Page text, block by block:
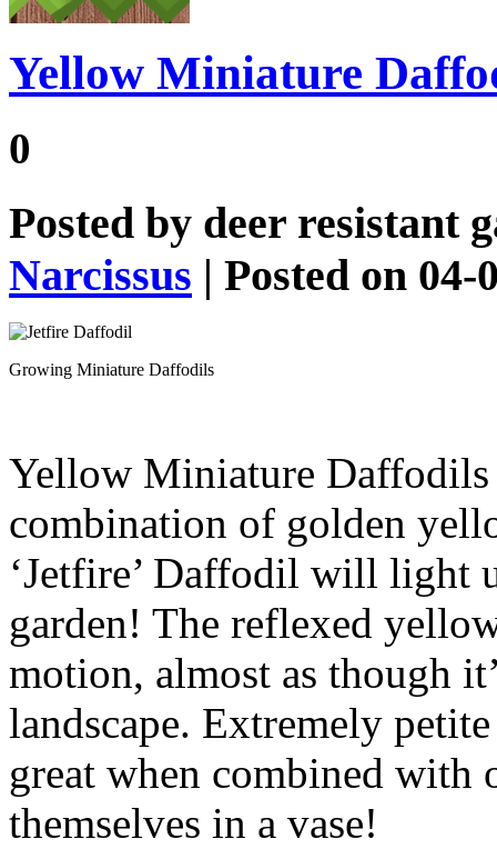
Yellow Miniature
0
Posted by deer resistant
Narcissus | Posted on 04-
Growing Miniature Daffodils
Yellow Miniature
combination of golden
‘Jetfire’ Daffodil will light
garden! The reflexed
motion, almost as though
landscape. Extremely
great when combined with
themselves in a vase!